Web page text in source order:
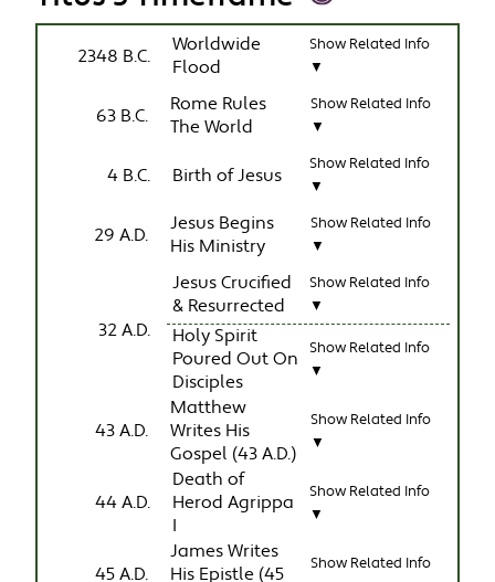
2348 B.C.
Worldwide
Flood
Show Related Info
▼
63 B.C.
Rome Rules
The World
Show Related Info
▼
4 B.C. Birth of Jesus
Show Related Info
▼
29 A.D.
Jesus Begins
His Ministry
Show Related Info
▼
32 A.D.
Jesus Crucified
& Resurrected
Show Related Info
▼
Holy Spirit
Poured Out On
Disciples
Show Related Info
▼
43 A.D.
Matthew
Writes His
Gospel (43 A.D.)
Show Related Info
▼
44 A.D.
Death of
Herod Agrippa
I
Show Related Info
▼
45 A.D.
James Writes
His Epistle (45
Show Related Info